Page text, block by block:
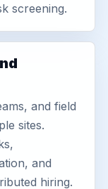
screening.
and field
sites.
and
hiring.